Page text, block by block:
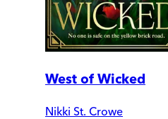
West of Wicked
Nikki St. Crowe